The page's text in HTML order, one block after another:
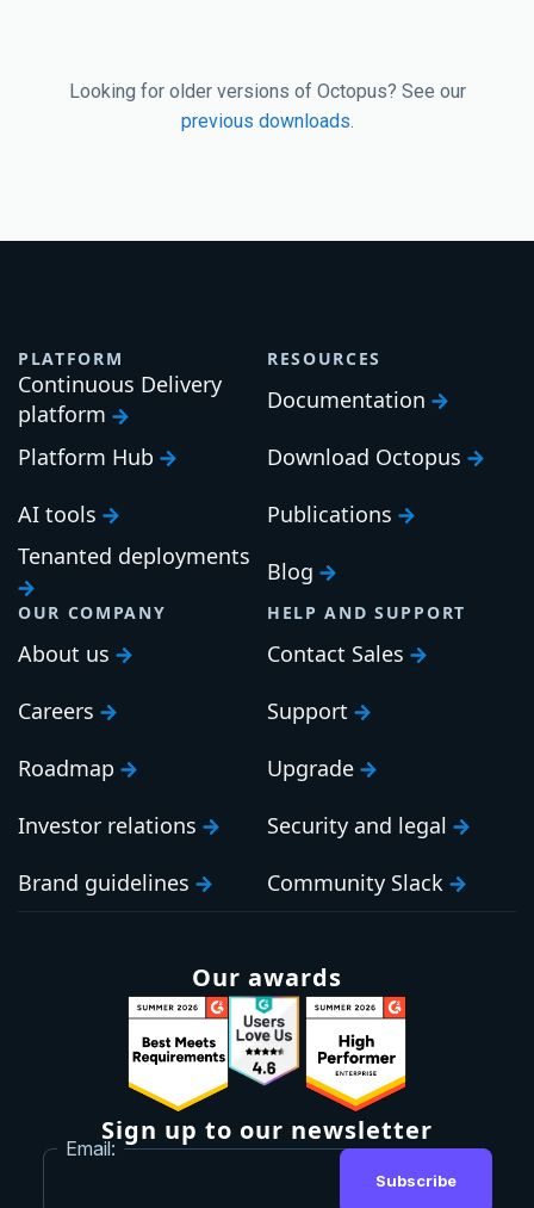
Looking for older versions of Octopus? See our
previous downloads.
PLATFORM
Continuous Delivery
platform
Platform Hub
AI tools
Tenanted deployments
RESOURCES
Documentation
Download Octopus
Publications
Blog
OUR COMPANY
About us
Careers
Roadmap
Investor relations
Brand guidelines
HELP AND SUPPORT
Contact Sales
Support
Upgrade
Security and legal
Community Slack
Our awards
Sign up to our newsletter
Email:
Subscribe